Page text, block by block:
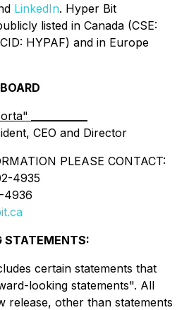
LinkedIn. Hyper Bit
listed in Canada (CSE:
HYPAF) and in Europe
CEO and Director
PLEASE CONTACT:
4935
4936
STATEMENTS:
certain statements that
looking statements". All
release, other than statements